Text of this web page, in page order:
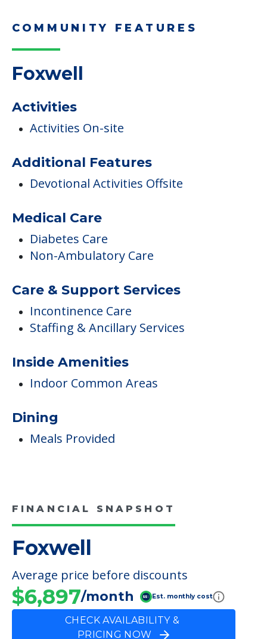
Here, we share practical downsizing tips for
Read More
COMMUNITY FEATURES
Foxwell
Activities
Activities On-site
Additional Features
Devotional Activities Offsite
Medical Care
Non-Ambulatory Care
Incontinence Care
Staffing & Ancillary Services
Dining
Meals Provided
FINANCIAL SNAPSHOT